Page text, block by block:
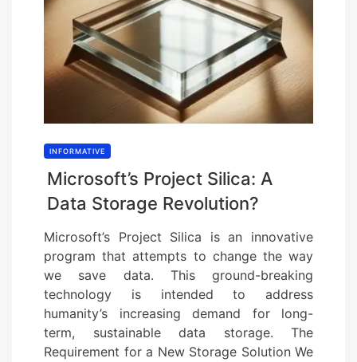
INFORMATIVE
Microsoft’s Project Silica: A
Data Storage Revolution?
Microsoft’s Project Silica is an innovative
program that attempts to change the way
we save data. This ground-breaking
technology is intended to address
humanity’s increasing demand for long-
term, sustainable data storage. The
Requirement for a New Storage Solution We